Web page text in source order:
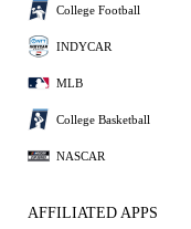
College Football
INDYCAR
MLB
College Basketball
NASCAR
AFFILIATED APPS